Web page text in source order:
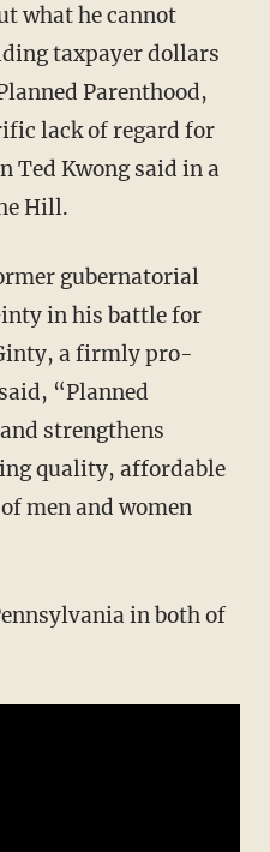
what he cannot
taxpayer dollars
Parenthood,
lack of regard for
Ted Kwong said in a
Hill.
gubernatorial
in his battle for
a firmly pro-
“Planned
strengthens
quality, affordable
men and women
in both of